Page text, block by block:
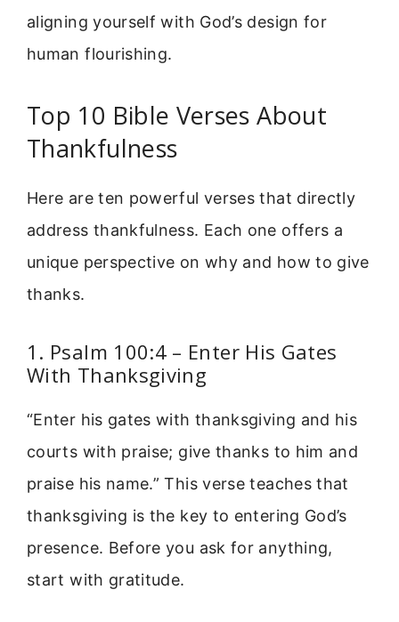
aligning yourself with God’s design for
human flourishing.
Top 10 Bible Verses About
Thankfulness
Here are ten powerful verses that directly
address thankfulness. Each one offers a
unique perspective on why and how to give
thanks.
1. Psalm 100:4 – Enter His Gates
With Thanksgiving
“Enter his gates with thanksgiving and his
courts with praise; give thanks to him and
praise his name.” This verse teaches that
thanksgiving is the key to entering God’s
presence. Before you ask for anything,
start with gratitude.